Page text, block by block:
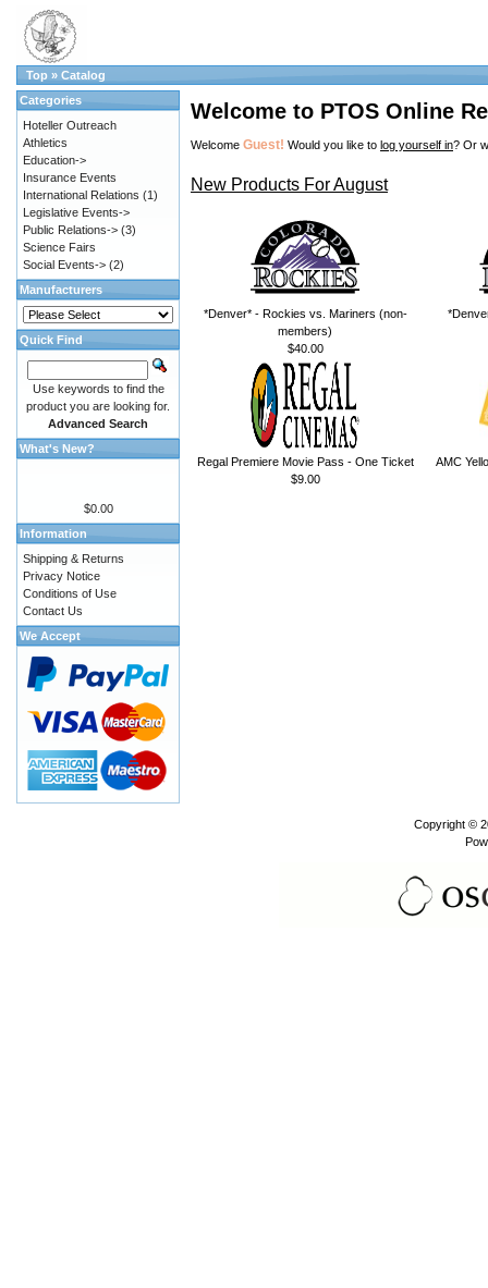
Top » Catalog
Welcome to PTOS Online
Welcome Guest! Would you like to log yourself in? Or
New Products For August
*Denver* - Rockies vs. Mariners (non-
members)
$40.00
Regal Premiere Movie Pass - One Ticket
$9.00
AMC
Categories
Hoteller Outreach
Athletics
Education->
Insurance Events
International Relations (1)
Legislative Events->
Public Relations-> (3)
Science Fairs
Social Events-> (2)
Manufacturers
Quick Find
Use keywords to find the
product you are looking for.
Advanced Search
What's New?
$0.00
Information
Shipping & Returns
Privacy Notice
Conditions of Use
Contact Us
We Accept
Copyright ©